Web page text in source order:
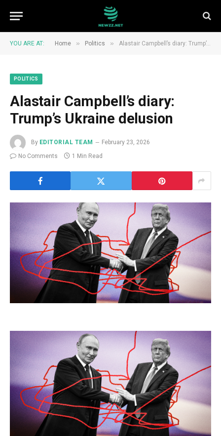
YOU ARE AT: Home » Politics » Alastair Campbell’s diary: Trump’s Ukraine delusion
POLITICS
Alastair Campbell’s diary:
Trump’s Ukraine delusion
By EDITORIAL TEAM
February 23, 2026
No Comments
1 Min Read